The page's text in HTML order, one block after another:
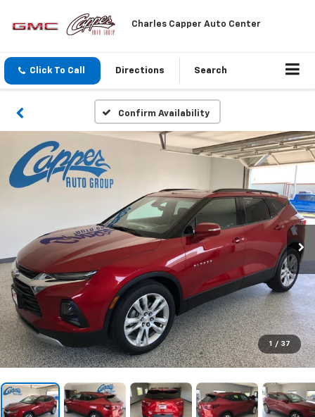
Charles Capper Auto Center
Click To Call Directions Search
Confirm Availability
1 / 37